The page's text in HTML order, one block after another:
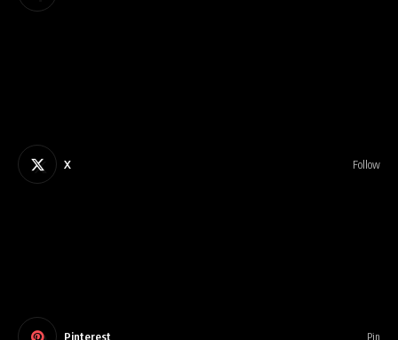
X Follow
Pinterest Pin